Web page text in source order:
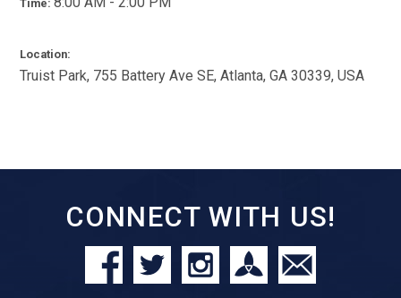
Time:
Location:
Truist Park, 755 Battery Ave SE, Atlanta, GA 30339, USA
CONNECT WITH US!